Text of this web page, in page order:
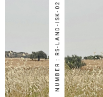
NUMBER : RS-LAND-ISK-02